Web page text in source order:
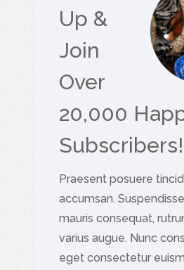
Up &
Join
Over
20,000
Subscribers!
Praesent posuere
accumsan.
mauris consequat,
varius augue. Nunc
eget consectetur